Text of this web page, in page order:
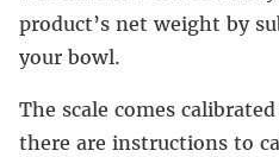
product’s net weight by
your bowl.
The scale comes
there are instructions to